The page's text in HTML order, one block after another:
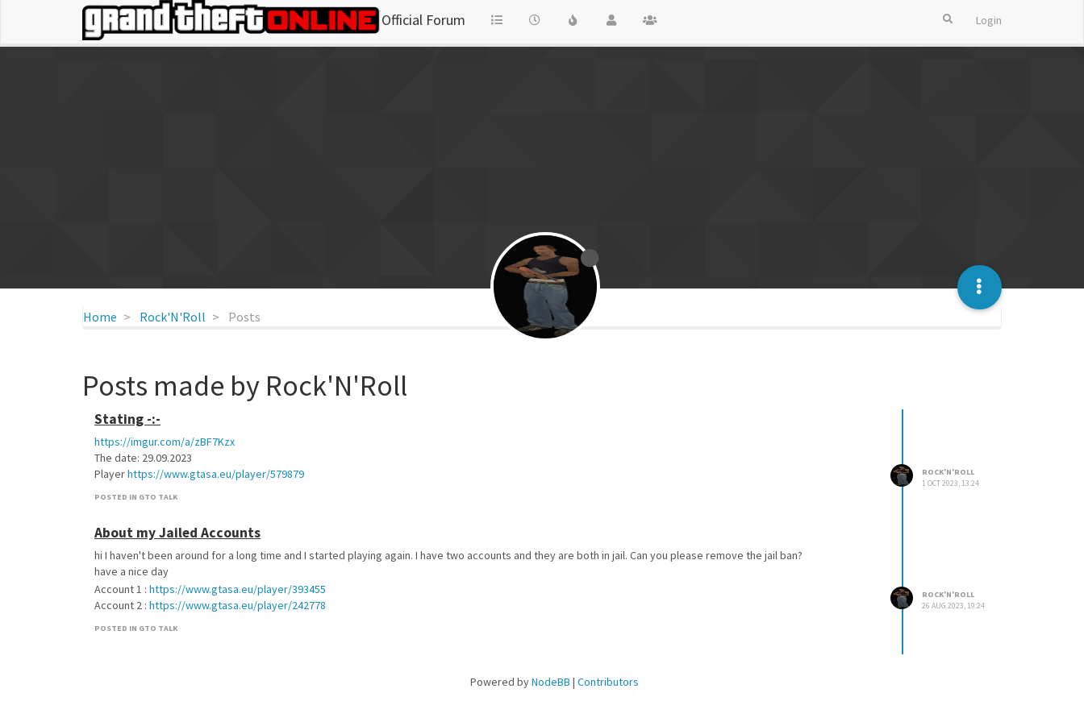
Official Forum Login
Home Rock'N'Roll Posts
Posts made by Rock'N'Roll
Stating -:-
https://imgur.com/a/zBF7Kzx
The date: 29.09.2023
Playerhttps://www.gtasa.eu/player/579879
POSTED IN GTO TALK
ROCK'N'ROLL
1 OCT 2023, 13:24
About my Jailed Accounts
hi I haven't been around for a long time and I started playing again. I have two accounts and they are both in jail. Can you please remove the jail ban?
have a nice day
Account 1 : https://www.gtasa.eu/player/393455
Account 2 : https://www.gtasa.eu/player/242778
POSTED IN GTO TALK
ROCK'N'ROLL
26 AUG 2023, 19:24
Powered byNodeBB | Contributors